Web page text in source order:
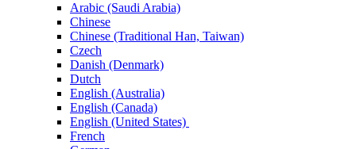
Arabic (Saudi Arabia)
Chinese
Chinese (Traditional Han, Taiwan)
Czech
Danish (Denmark)
Dutch
English (Australia)
English (Canada)
English (United States)
French